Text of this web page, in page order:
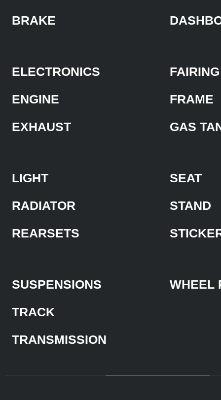
BRAKE
ELECTRONICS
ENGINE
EXHAUST
FAIRING
FRAME
GAS
LIGHT
RADIATOR
REARSETS
SEAT
STAND
SUSPENSIONS
TRACK
TRANSMISSION
WHEEL